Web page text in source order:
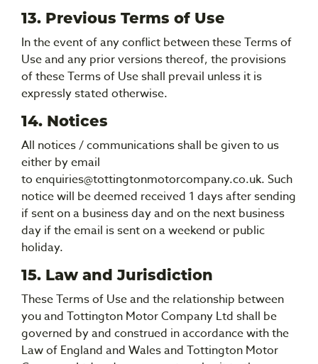
13. Previous Terms of Use
In the event of any conflict between these Terms of
Use and any prior versions thereof, the provisions
of these Terms of Use shall prevail unless it is
expressly stated otherwise.
14. Notices
All notices / communications shall be given to us
either by email
to enquiries@tottingtonmotorcompany.co.uk. Such
notice will be deemed received 1 days after sending
if sent on a business day and on the next business
day if the email is sent on a weekend or public
holiday.
15. Law and Jurisdiction
These Terms of Use and the relationship between
you and Tottington Motor Company Ltd shall be
governed by and construed in accordance with the
Law of England and Wales and Tottington Motor